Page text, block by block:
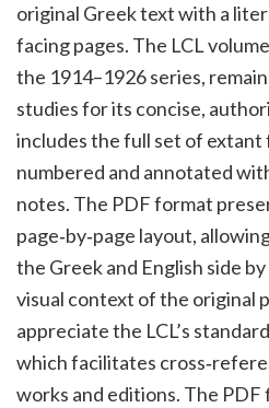
original Greek text with a
facing pages. The LCL
the 1914–1926 series,
studies for its concise,
includes the full set of extant
numbered and annotated
notes. The PDF format
page‑by‑page layout,
the Greek and English side
visual context of the original
appreciate the LCL’s
which facilitates
works and editions. The